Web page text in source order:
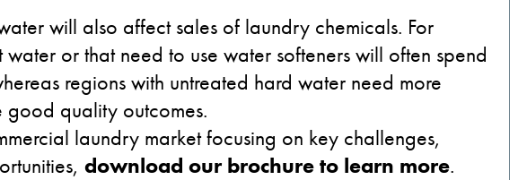
will also affect sales of laundry chemicals. For
or that need to use water softeners will often spend
regions with untreated hard water need more
good quality outcomes.
laundry market focusing on key challenges,
download our brochure to learn more.